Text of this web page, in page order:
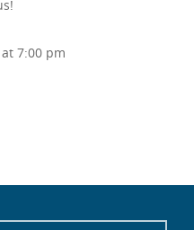
7:00 pm